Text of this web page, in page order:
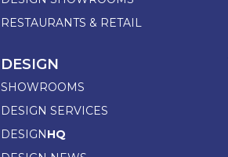
RESTAURANTS & RETAIL
DESIGN
SHOWROOMS
DESIGN SERVICES
DESIGNHQ